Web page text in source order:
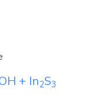
+ In2S3